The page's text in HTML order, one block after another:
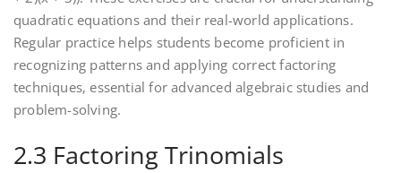
quadratic equations and their real-world applications.
Regular practice helps students become proficient in
recognizing patterns and applying correct factoring
techniques‚ essential for advanced algebraic studies and
problem-solving.
2.3 Factoring Trinomials